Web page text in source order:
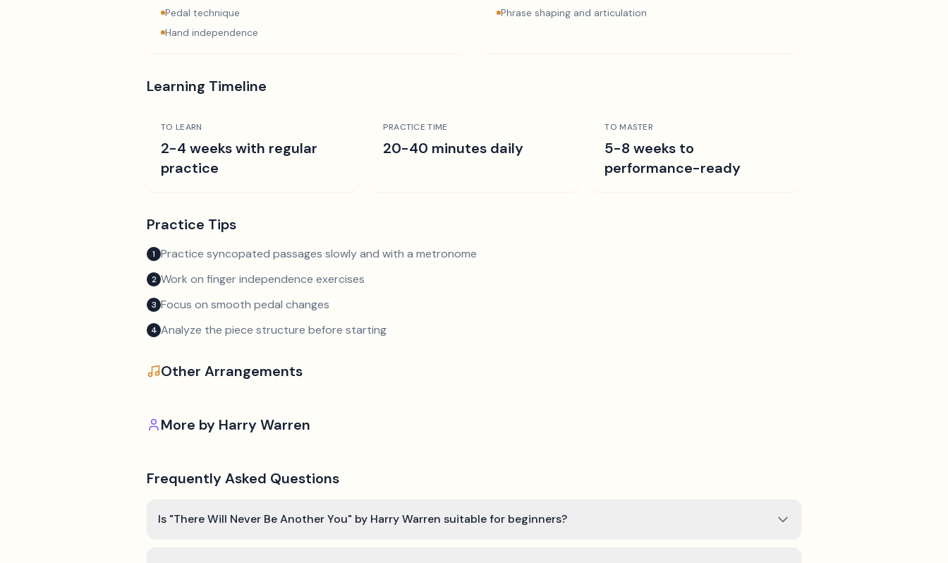
Pedal technique
Hand independence
Phrase shaping and articulation
Learning Timeline
TO LEARN
2-4 weeks with regular
practice
PRACTICE TIME
20-40 minutes daily
TO MASTER
5-8 weeks to
performance-ready
Practice Tips
1 Practice syncopated passages slowly and with a metronome
2 Work on finger independence exercises
3 Focus on smooth pedal changes
4 Analyze the piece structure before starting
Other Arrangements
More by Harry Warren
Frequently Asked Questions
Is "There Will Never Be Another You" by Harry Warren suitable for beginners?